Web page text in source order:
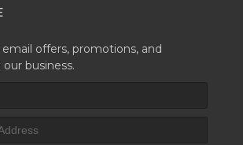
offers, promotions, and
business.